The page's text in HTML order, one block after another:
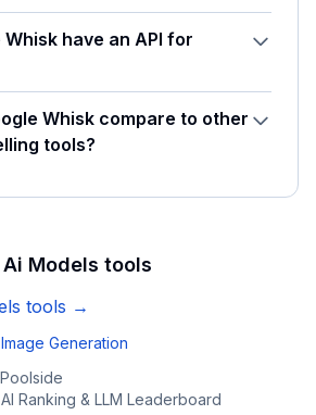
Whisk have an API for
Whisk compare to other
tools?
Ai Models tools
tools →
Image Generation
Ranking & LLM Leaderboard